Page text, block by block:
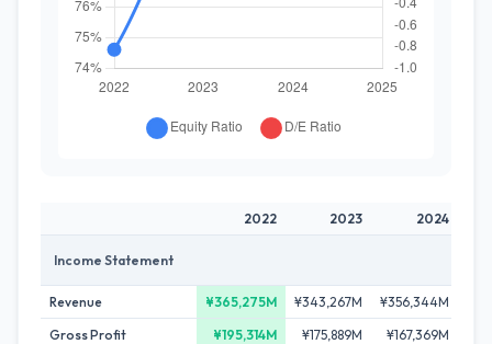
2022 2023 2024
Income Statement
Revenue ¥365,275M ¥343,267M ¥356,344M
Gross Profit
¥195,314M ¥175,889M ¥167,369M